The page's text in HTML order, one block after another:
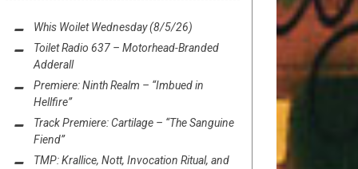
Whis Woilet Wednesday (8/5/26)
Toilet Radio 637 – Motorhead-Branded
Adderall
Premiere: Ninth Realm – “Imbued in
Hellfire”
Track Premiere: Cartilage – “The Sanguine
Fiend”
TMP: Krallice, Nott, Invocation Ritual, and